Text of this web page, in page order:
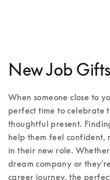
New Job Gifts
When someone close to
perfect time to celebrate
thoughtful present.
help them feel
in their new role.
dream company or
career journey, the